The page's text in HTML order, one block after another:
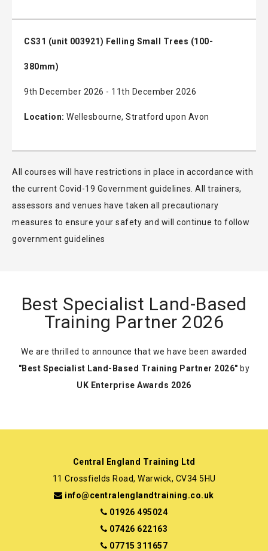
CS31 (unit 003921) Felling Small Trees (100-
380mm)
9th December 2026 - 11th December 2026
Location: Wellesbourne, Stratford upon Avon
All courses will have restrictions in place in accordance with
the current Covid-19 Government guidelines. All trainers,
assessors and venues have taken all precautionary
measures to ensure your safety and will continue to follow
government guidelines
Best Specialist Land-Based
Training Partner 2026
We are thrilled to announce that we have been awarded
"Best Specialist Land-Based Training Partner 2026" by
UK Enterprise Awards 2026
Central England Training Ltd
11 Crossfields Road, Warwick, CV34 5HU
info@centralenglandtraining.co.uk
01926 495024
07426 622163
07715 311657